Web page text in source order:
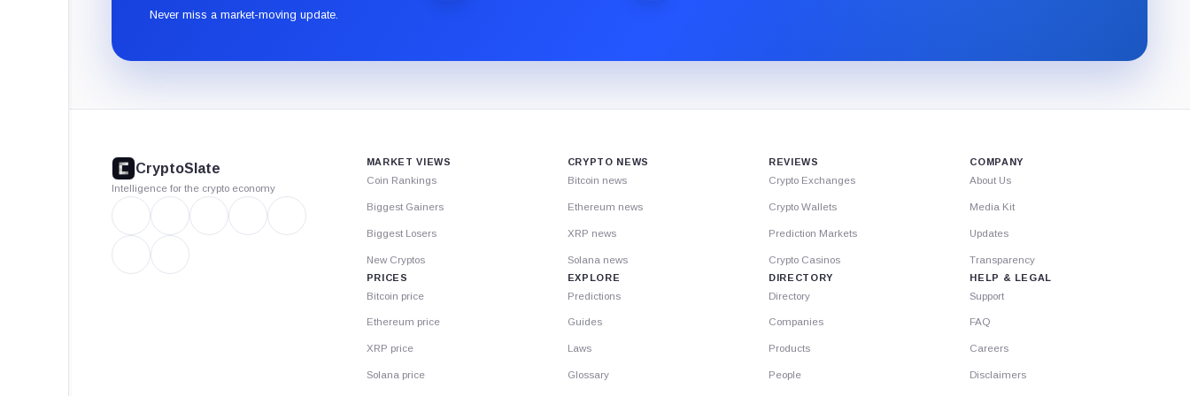
Never miss a market-moving update.
Substack.
CryptoSlate
Intelligence for the crypto economy
MARKET VIEWS
Coin Rankings
Biggest Gainers
Biggest Losers
New Cryptos
PRICES
Bitcoin price
Ethereum price
XRP price
Solana price
CRYPTO NEWS
Bitcoin news
Ethereum news
XRP news
Solana news
EXPLORE
Predictions
Guides
Laws
Glossary
REVIEWS
Crypto Exchanges
Crypto Wallets
Prediction Markets
Crypto Casinos
DIRECTORY
Directory
Companies
Products
People
COMPANY
About Us
Media Kit
Updates
Transparency
HELP & LEGAL
Support
FAQ
Careers
Disclaimers